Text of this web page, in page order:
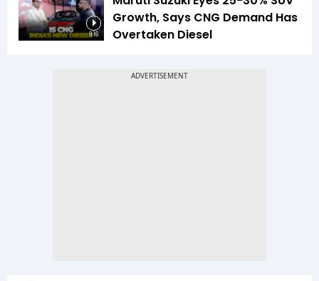
8:16
Growth, Says CNG Demand Has
Overtaken Diesel